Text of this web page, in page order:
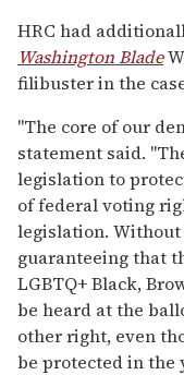
HRC had
Washington Blade
filibuster in the
"The core of our
statement said.
legislation to
of federal voting
legislation.
guaranteeing that
LGBTQ+ Black,
be heard at the
other right, even
be protected in the